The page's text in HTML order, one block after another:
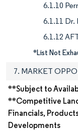
6.1.10
6.1.11 Dr.
6.1.12
*List Not
7. MARKET
**Subject to
**Competitive
Financials,
Developments